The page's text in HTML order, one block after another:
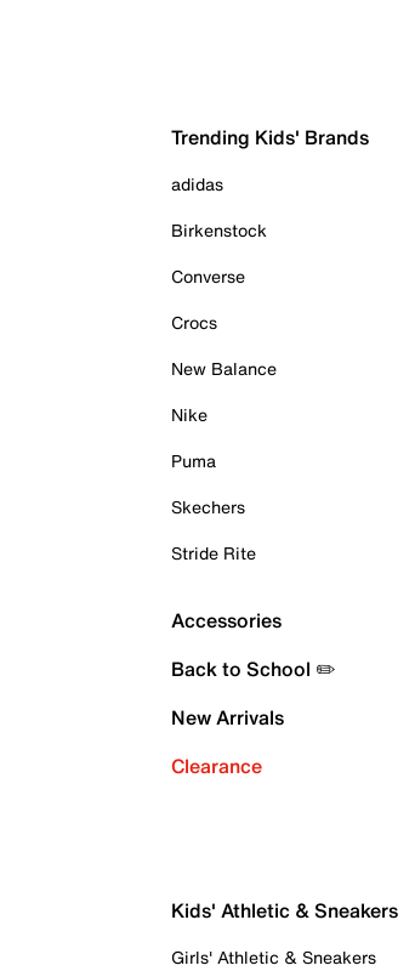
Trending Kids' Brands
adidas
Birkenstock
Converse
Crocs
New Balance
Nike
Puma
Skechers
Stride Rite
Accessories
Back to School ✏️
New Arrivals
Clearance
Kids' Athletic & Sneakers
Girls' Athletic & Sneakers